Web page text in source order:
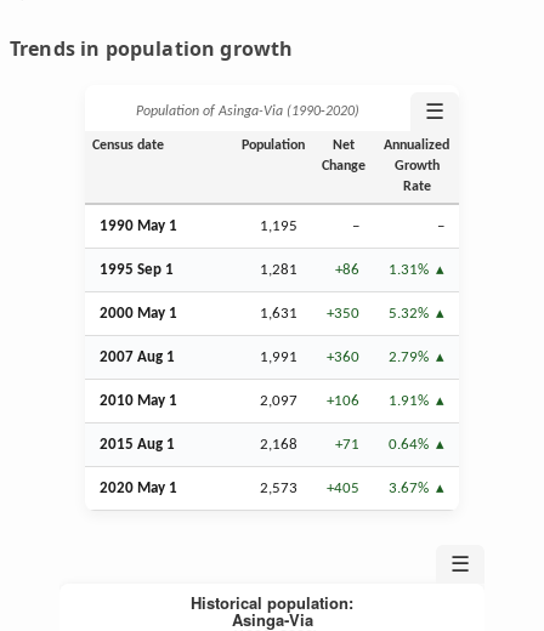
Trends in population growth
Population of Asinga-Via (1990‑2020) ☰
Census date Population
Net
Change
Annualized
Growth
Rate
1990 May 1 1,195 – –
1995 Sep 1 1,281 +86 1.31%
2000 May 1 1,631 +350 5.32%
2007 Aug 1 1,991 +360 2.79%
2010 May 1 2,097 +106 1.91%
2015 Aug 1 2,168 +71 0.64%
2020 May 1 2,573 +405 3.67%
☰